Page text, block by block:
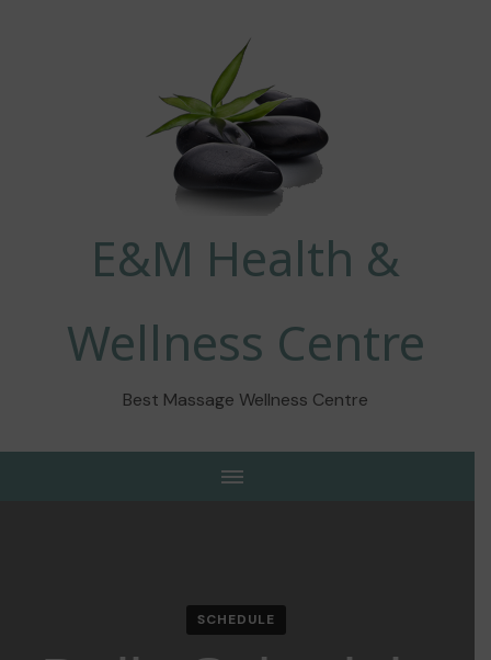
E&M Health &
Wellness Centre
Best Massage Wellness Centre
SCHEDULE